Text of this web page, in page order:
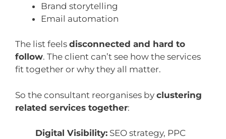
Brand storytelling
Email automation
The list feels disconnected and hard to
follow. The client can’t see how the services
fit together or why they all matter.
So the consultant reorganises by clustering
related services together:
Digital Visibility: SEO strategy, PPC